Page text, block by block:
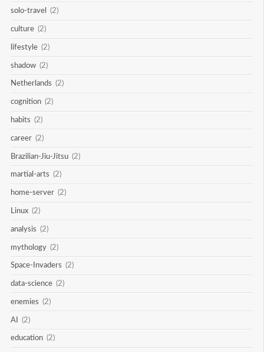
solo-travel (2)
culture (2)
lifestyle (2)
shadow (2)
Netherlands (2)
cognition (2)
habits (2)
career (2)
Brazilian-Jiu-Jitsu (2)
martial-arts (2)
home-server (2)
Linux (2)
analysis (2)
mythology (2)
Space-Invaders (2)
data-science (2)
enemies (2)
AI (2)
education (2)